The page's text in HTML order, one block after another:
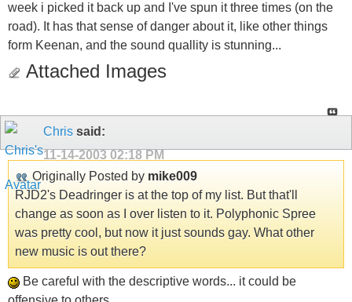
week i picked it back up and I've spun it three times (on the
road). It has that sense of danger about it, like other things
form Keenan, and the sound quallity is stunning...
Attached Images
Chris said:
11-14-2003 02:18 PM
Originally Posted by mike009
RJD2's Deadringer is at the top of my list. But that'll
change as soon as I over listen to it. Polyphonic Spree
was pretty cool, but now it just sounds gay. What other
new music is out there?
Be careful with the descriptive words... it could be